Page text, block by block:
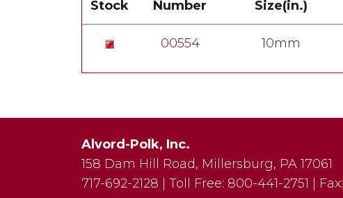
Stock
Number
Size(in.)
00554 10mm
Alvord-Polk, Inc.
158 Dam Hill Road, Millersburg, PA 17061
717-692-2128
Toll Free: 800-441-2751 Fax: